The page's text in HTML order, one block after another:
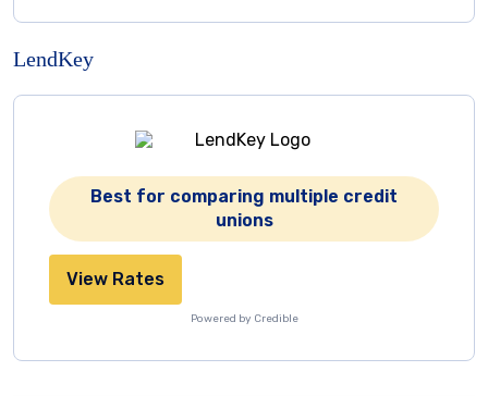
LendKey
Best for comparing multiple credit
unions
View Rates
Powered by Credible